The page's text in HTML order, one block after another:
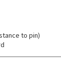
to pin)